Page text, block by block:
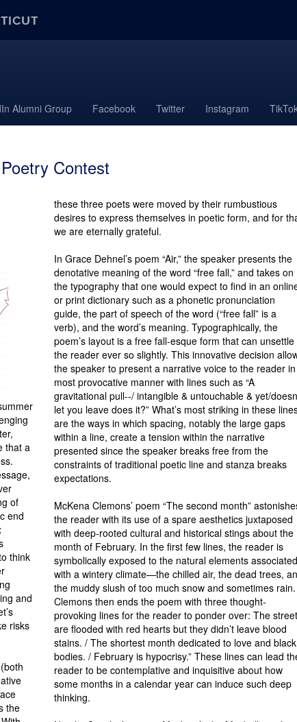
Alumni Group Facebook Twitter Instagram
Contest
that a
of
end
think
and
risks
the
these three poets were moved by their rum­bustious
desires to express themselves in poetic form, and for
we are eternally grateful.
In Grace Dehnel’s poem “Air,” the speaker presents the
denotative mean­ing of the word “free fall,” and takes on
the typography that one would expect to find in an
or print dictionary such as a phonetic pronunciation
guide, the part of speech of the word (“free fall” is a
verb), and the word’s meaning. Typographically, the
poem’s layout is a free fall-esque form that can unsettle
the reader ever so slightly. This innovative decision
the speaker to present a narrative voice to the reader
most provocative man­ner with lines such as “A
gravitational pull--/ intangible & untouchable & yet/
let you leave does it?” What’s most striking in these
are the ways in which spacing, notably the large gaps
within a line, create a tension within the narrative
presented since the speaker breaks free from the
constraints of traditional poetic line and stanza breaks
expectations.
McKena Clemons’ poem “The second month”
the reader with its use of a spare aesthetics juxta­posed
with deep-rooted cultural and historical stings about the
month of February. In the first few lines, the reader is
symbolically exposed to the natural elements associated
with a wintery climate—the chilled air, the dead trees,
the muddy slush of too much snow and sometimes rain.
Clemons then ends the poem with three thought-
provoking lines for the reader to ponder over: The
are flooded with red hearts but they didn’t leave blood
stains. / The shortest month dedicated to love and black
bodies. / February is hypocrisy.” These lines can lead
reader to be con­templative and inquisitive about how
some months in a calendar year can induce such deep
thinking.